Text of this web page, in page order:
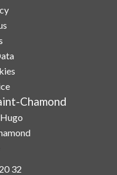
Chamond
32